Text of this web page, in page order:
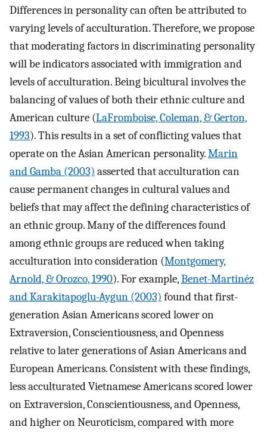
Differences in personality can often be attributed to
varying levels of acculturation. Therefore, we propose
that moderating factors in discriminating personality
will be indicators associated with immigration and
levels of acculturation. Being bicultural involves the
balancing of values of both their ethnic culture and
American culture (LaFromboise, Coleman, & Gerton,
1993). This results in a set of conflicting values that
operate on the Asian American personality.Marin
and Gamba (2003) asserted that acculturation can
cause permanent changes in cultural values and
beliefs that may affect the defining characteristics of
an ethnic group. Many of the differences found
among ethnic groups are reduced when taking
acculturation into consideration (Montgomery,
Arnold, & Orozco, 1990). For example,Benet-Martinéz
and Karakitapoglu-Aygun (2003) found that first-
generation Asian Americans scored lower on
Extraversion, Conscientiousness, and Openness
relative to later generations of Asian Americans and
European Americans. Consistent with these findings,
less acculturated Vietnamese Americans scored lower
on Extraversion, Conscientiousness, and Openness,
and higher on Neuroticism, compared with more